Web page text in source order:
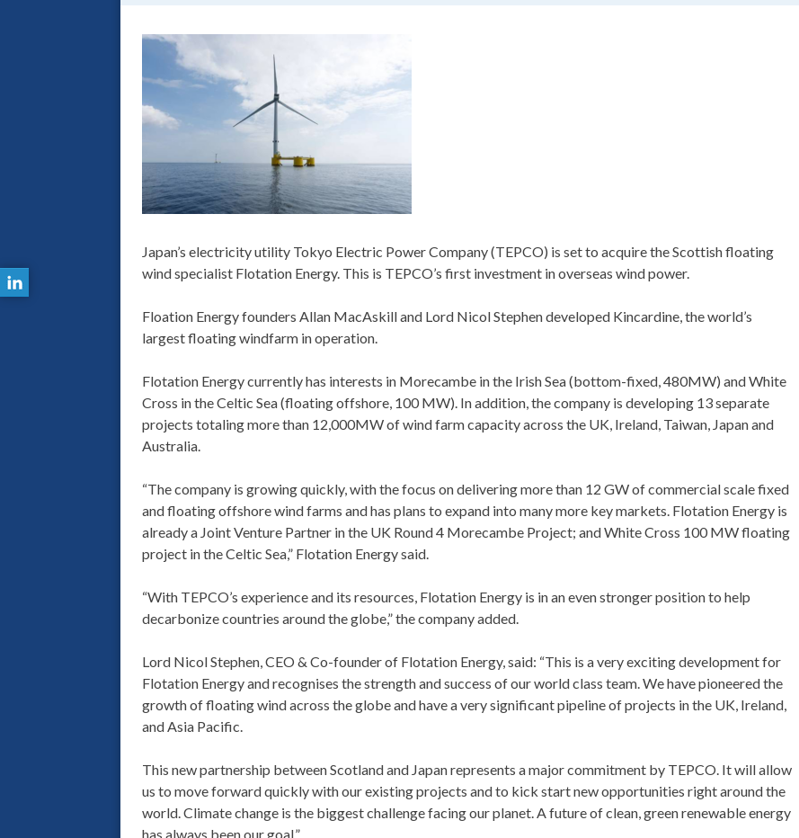
Japan’s electricity utility Tokyo Electric Power Company (TEPCO) is set to acquire the Scottish floating
wind specialist Flotation Energy. This is TEPCO’s first investment in overseas wind power.
Floation Energy founders Allan MacAskill and Lord Nicol Stephen developed Kincardine, the world’s
largest floating windfarm in operation.
Flotation Energy currently has interests in Morecambe in the Irish Sea (bottom-fixed, 480MW) and White
Cross in the Celtic Sea (floating offshore, 100 MW). In addition, the company is developing 13 separate
projects totaling more than 12,000MW of wind farm capacity across the UK, Ireland, Taiwan, Japan and
Australia.
“The company is growing quickly, with the focus on delivering more than 12 GW of commercial scale fixed
and floating offshore wind farms and has plans to expand into many more key markets. Flotation Energy is
already a Joint Venture Partner in the UK Round 4 Morecambe Project; and White Cross 100 MW floating
project in the Celtic Sea,” Flotation Energy said.
“With TEPCO’s experience and its resources, Flotation Energy is in an even stronger position to help
decarbonize countries around the globe,” the company added.
Lord Nicol Stephen, CEO & Co-founder of Flotation Energy, said: “This is a very exciting development for
Flotation Energy and recognises the strength and success of our world class team. We have pioneered the
growth of floating wind across the globe and have a very significant pipeline of projects in the UK, Ireland,
and Asia Pacific.
This new partnership between Scotland and Japan represents a major commitment by TEPCO. It will allow
us to move forward quickly with our existing projects and to kick start new opportunities right around the
world. Climate change is the biggest challenge facing our planet. A future of clean, green renewable energy
has always been our goal.”